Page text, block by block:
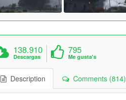
138.910
Descargas
795
Me gusta's
Description Comments (814)